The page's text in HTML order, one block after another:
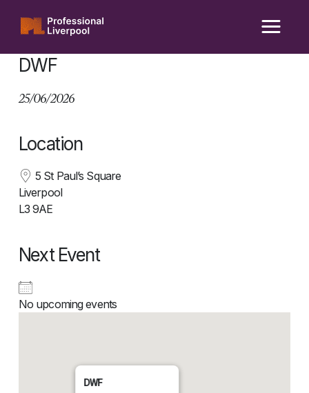
content
DWF
25/06/2026
Location
5 St Paul’s Square
Liverpool
L3 9AE
Next Event
No upcoming events
DWF